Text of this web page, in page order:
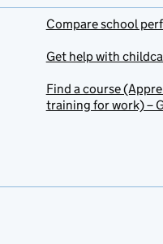
Compare school
Get help with
Find a course
training for work) –